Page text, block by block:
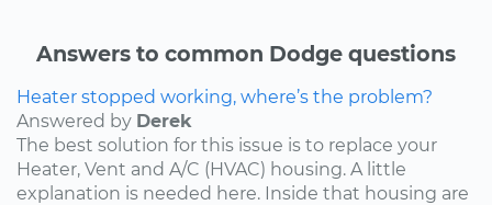
Answers to common Dodge questions
Heater stopped working, where’s the problem?
Answered by Derek
The best solution for this issue is to replace your
Heater, Vent and A/C (HVAC) housing. A little
explanation is needed here. Inside that housing are